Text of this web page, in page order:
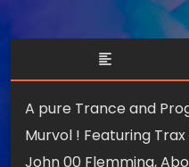
format_align_left
A pure Trance and
Murvol ! Featuring
John 00 Flemming,